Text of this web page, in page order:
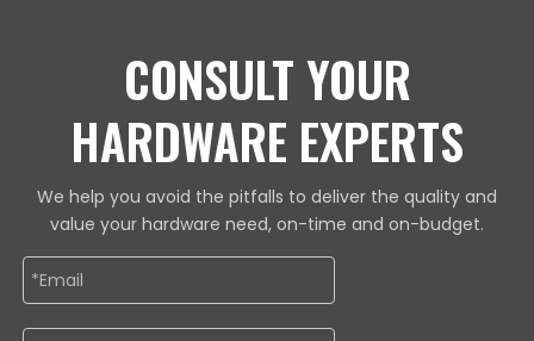
CONSULT YOUR
HARDWARE EXPERTS
We help you avoid the pitfalls to deliver the quality and
value your hardware need, on-time and on-budget.